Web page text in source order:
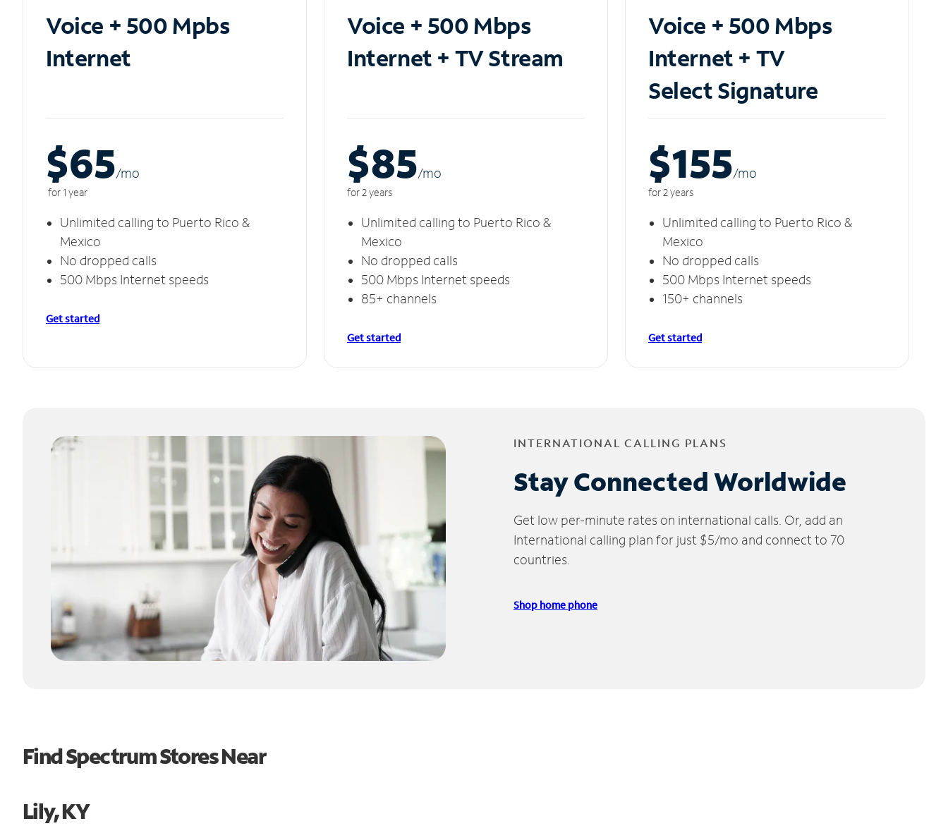
Voice + 500 Mpbs
Internet
$65/mo
for 1 year
Unlimited calling to Puerto Rico &
Mexico
No dropped calls
500 Mbps Internet speeds
Get started
Voice + 500 Mbps
Internet + TV Stream
$85/mo
for 2 years
Unlimited calling to Puerto Rico &
Mexico
No dropped calls
500 Mbps Internet speeds
85+ channels
Get started
Voice + 500 Mbps
Internet + TV
Select Signature
$155/mo
for 2 years
Unlimited calling to Puerto Rico &
Mexico
No dropped calls
500 Mbps Internet speeds
150+ channels
Get started
INTERNATIONAL CALLING PLANS
Stay Connected Worldwide
Get low per-minute rates on international calls. Or, add an
International calling plan for just $5/mo and connect to 70
countries.
Shop home phone
Find Spectrum Stores Near
Lily, KY